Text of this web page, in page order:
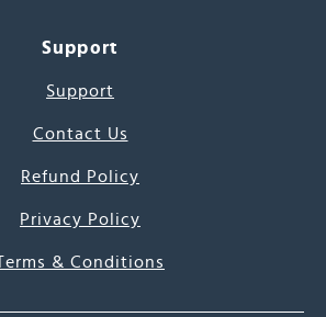
Support
Support
Contact Us
Refund Policy
Privacy Policy
& Conditions